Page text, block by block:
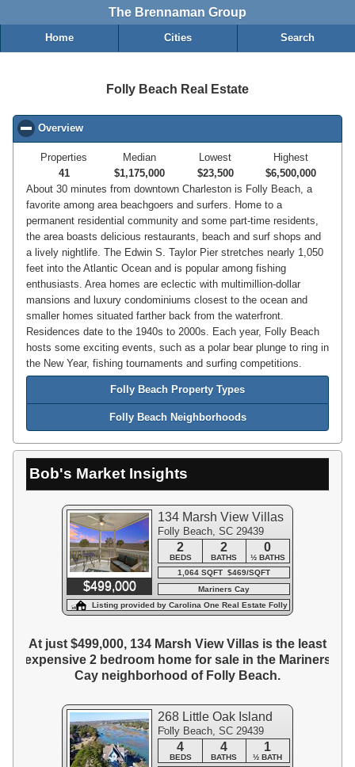
The Brennaman Group
Home Cities Search
Folly Beach Real Estate
Overview
Properties
41
Median
$1,175,000
Lowest
$23,500
Highest
$6,500,000
About 30 minutes from downtown Charleston is Folly Beach, a
favorite among area beachgoers and surfers. Home to a
permanent residential community and some part-time residents,
the area boasts delicious restaurants, beach and surf shops and
a lively nightlife. The Edwin S. Taylor Pier stretches nearly 1,050
feet into the Atlantic Ocean and is popular among fishing
enthusiasts. Area homes are eclectic with multimillion-dollar
mansions and luxury condominiums closest to the ocean and
smaller homes situated farther back from the waterfront.
Residences date to the 1940s to 2000s. Each year, Folly Beach
hosts some exciting events, such as a polar bear plunge to ring in
the New Year, fishing tournaments and surfing competitions.
Folly Beach Property Types
Folly Beach Neighborhoods
Bob's Market Insights
$499,000
134 Marsh View Villas
Folly Beach, SC 29439
2 2 0
BEDS BATHS
½ BATHS
1,064 SQFT $469/SQFT
Mariners Cay
Listing provided by Carolina One Real Estate Folly
Beach
At just $499,000, 134 Marsh View Villas is the least
expensive 2 bedroom home for sale in the Mariners
Cay neighborhood of Folly Beach.
268 Little Oak Island
Drive
Folly Beach, SC 29439
4 4 1
BEDS BATHS
½ BATH